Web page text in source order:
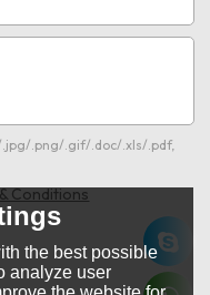
.png/.gif/.doc/.xls/.pdf,
Conditions
the best possible
analyze user